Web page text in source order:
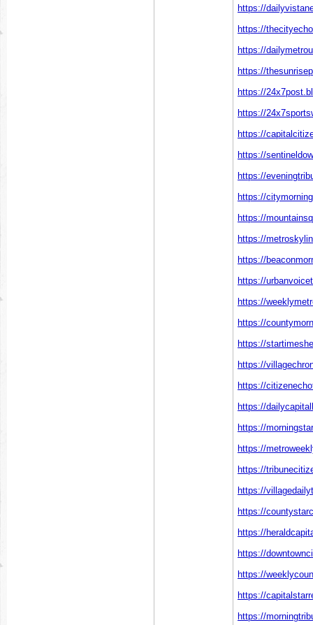
https://
https://
https://
https://
https://
https://
https://
https://
https://
https://
https://
https://
https://
https://
https://
https://
https://
https://
https://
https://
https://
https://
https://
https://
https://
https://
https://
https://
https://
https://